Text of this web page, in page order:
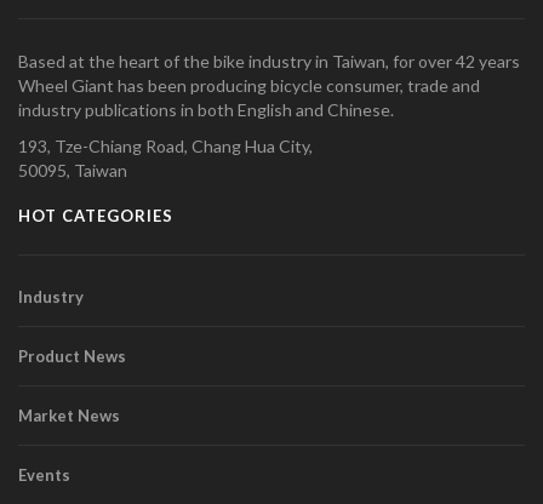
Based at the heart of the bike industry in Taiwan, for over 42 years
Wheel Giant has been producing bicycle consumer, trade and
industry publications in both English and Chinese.
193, Tze-Chiang Road, Chang Hua City,
50095, Taiwan
HOT CATEGORIES
Industry
Product News
Market News
Events